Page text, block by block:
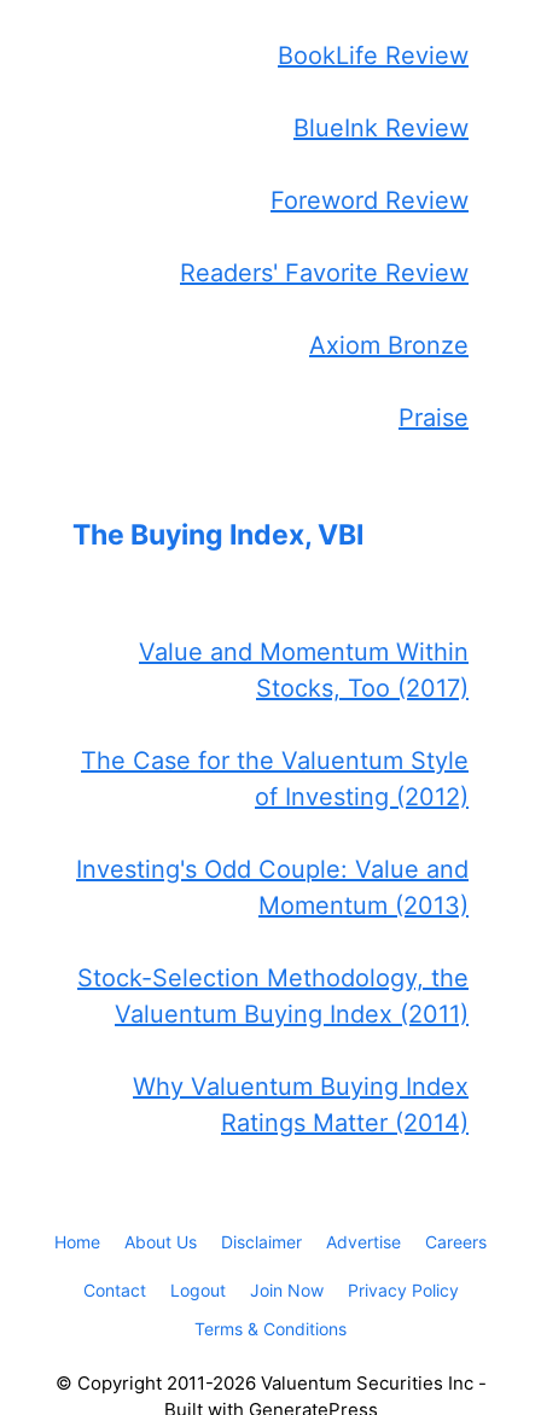
BookLife Review
BlueInk Review
Foreword Review
Readers' Favorite Review
Axiom Bronze
Praise
The Buying Index, VBI
Value and Momentum Within
Stocks, Too (2017)
The Case for the Valuentum Style
of Investing (2012)
Investing's Odd Couple: Value and
Momentum (2013)
Stock-Selection Methodology, the
Valuentum Buying Index (2011)
Why Valuentum Buying Index
Ratings Matter (2014)
Home About Us Disclaimer Advertise Careers
Contact Logout Join Now
Privacy Policy
Terms & Conditions
© Copyright 2011-2026 Valuentum Securities Inc -
Built with GeneratePress